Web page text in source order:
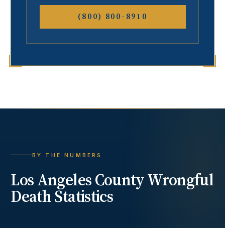
(800) 800-8910
BY THE NUMBERS
Los Angeles CountyWrongful
DeathStatistics